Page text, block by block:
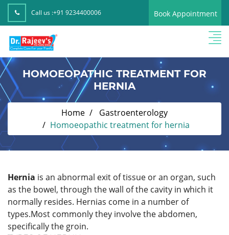
Call us :+91 9234400006 Book Appointment
HOMOEOPATHIC TREATMENT FOR
HERNIA
Home
Gastroenterology
Homoeopathic treatment for hernia
Hernia is an abnormal exit of tissue or an organ, such
as the bowel, through the wall of the cavity in which it
normally resides. Hernias come in a number of
types.Most commonly they involve the abdomen,
specifically the groin.